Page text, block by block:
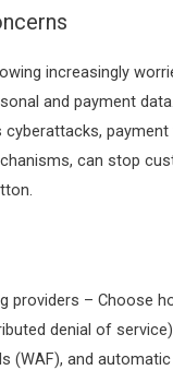
increasingly
and payment
cyberattacks,
can stop
providers – Choose
denial of
(WAF), and